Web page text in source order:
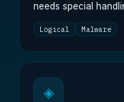
needs special
Logical Malware
◈